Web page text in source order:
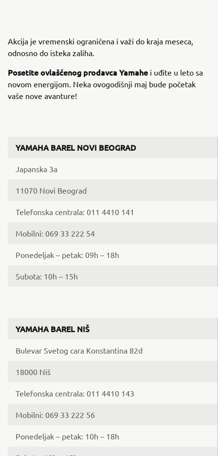
Akcija je vremenski ograničena i važi do kraja meseca,
odnosno do isteka zaliha.
Posetite ovlašćenog prodavca Yamahe i uđite u leto sa
novom energijom. Neka ovogodišnji maj bude početak
vaše nove avanture!
YAMAHA BAREL NOVI BEOGRAD
Japanska 3a
11070 Novi Beograd
Telefonska centrala: 011 4410 141
Mobilni: 069 33 222 54
Ponedeljak – petak: 09h – 18h
Subota: 10h – 15h
YAMAHA BAREL NIŠ
Bulevar Svetog cara Konstantina 82d
18000 Niš
Telefonska centrala: 011 4410 143
Mobilni: 069 33 222 56
Ponedeljak – petak: 10h – 18h